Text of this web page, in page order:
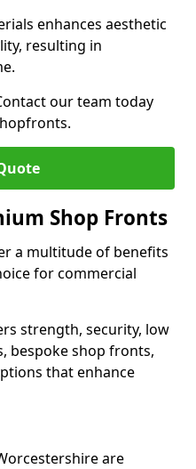
enhances aesthetic
resulting in
our team today
Shop Fronts
a multitude of benefits
for commercial
strength, security, low
bespoke shop fronts,
that enhance
are